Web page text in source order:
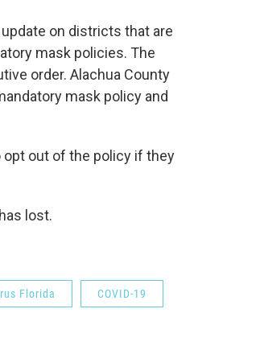
on districts that are
mask policies. The
order. Alachua County
mask policy and
opt out of the policy if they
lost.
Florida COVID-19